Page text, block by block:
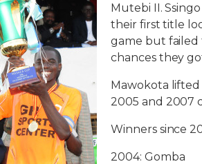
Mutebi II.
their first title
game but
chances they
Mawokota
2005 and 2007
Winners since
2004: Gomba